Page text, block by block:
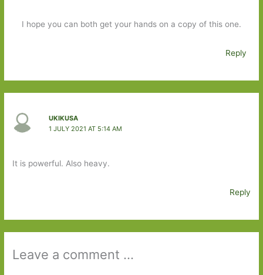
I hope you can both get your hands on a copy of this one.
Reply
UKIKUSA
1 JULY 2021 AT 5:14 AM
It is powerful. Also heavy.
Reply
Leave a comment ...